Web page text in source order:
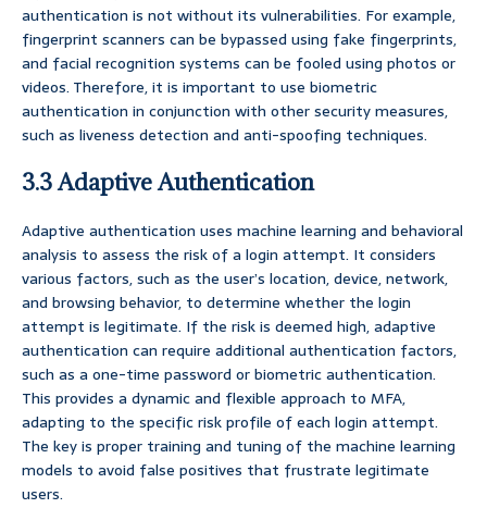
authentication is not without its vulnerabilities. For example,
fingerprint scanners can be bypassed using fake fingerprints,
and facial recognition systems can be fooled using photos or
videos. Therefore, it is important to use biometric
authentication in conjunction with other security measures,
such as liveness detection and anti-spoofing techniques.
3.3 Adaptive Authentication
Adaptive authentication uses machine learning and behavioral
analysis to assess the risk of a login attempt. It considers
various factors, such as the user’s location, device, network,
and browsing behavior, to determine whether the login
attempt is legitimate. If the risk is deemed high, adaptive
authentication can require additional authentication factors,
such as a one-time password or biometric authentication.
This provides a dynamic and flexible approach to MFA,
adapting to the specific risk profile of each login attempt.
The key is proper training and tuning of the machine learning
models to avoid false positives that frustrate legitimate
users.